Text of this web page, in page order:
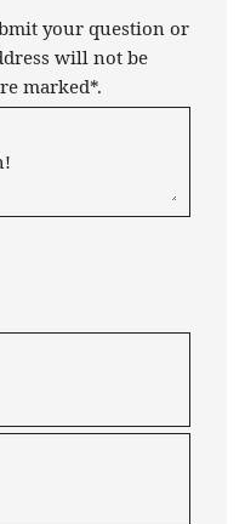
your question or
will not be
marked*.